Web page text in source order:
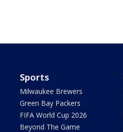
Sports
Milwaukee Brewers
Green Bay Packers
FIFA World Cup 2026
Beyond The Game